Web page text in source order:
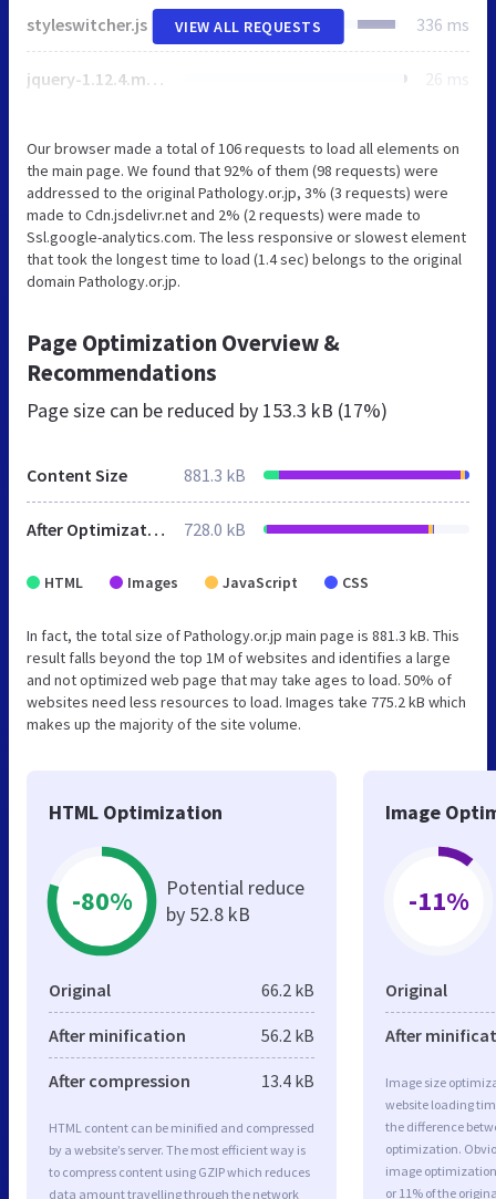
styleswitcher.js 336 ms
jquery-1.12.4.min.js 26 ms
VIEW ALL REQUESTS
Our browser made a total of 106 requests to load all elements on
the main page. We found that 92% of them (98 requests) were
addressed to the original Pathology.or.jp, 3% (3 requests) were
made to Cdn.jsdelivr.net and 2% (2 requests) were made to
Ssl.google-analytics.com. The less responsive or slowest element
that took the longest time to load (1.4 sec) belongs to the original
domain Pathology.or.jp.
Page Optimization Overview &
Recommendations
Page size can be reduced by 153.3 kB (17%)
Content Size 881.3 kB
After Optimization 728.0 kB
HTML Images JavaScript CSS
In fact, the total size of Pathology.or.jp main page is 881.3 kB. This
result falls beyond the top 1M of websites and identifies a large
and not optimized web page that may take ages to load. 50% of
websites need less resources to load. Images take 775.2 kB which
makes up the majority of the site volume.
HTML Optimization
-80%
Potential reduce
by 52.8 kB
Original 66.2 kB
After minification 56.2 kB
After compression 13.4 kB
HTML content can be minified and compressed
by a website’s server. The most efficient way is
to compress content using GZIP which reduces
data amount travelling through the network
Image
-11%
Original
After
Image size
website loading
the difference
optimization.
image optimization
or 11% of the